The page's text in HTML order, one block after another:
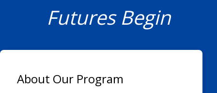
Futures Begin
About Our Program